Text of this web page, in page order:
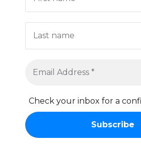
Check your inbox for a